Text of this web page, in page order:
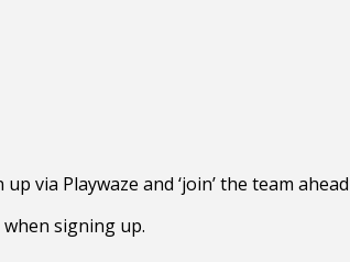
via Playwaze and ‘join’ the team
signing up.